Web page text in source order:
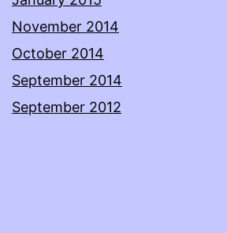
November 2014
October 2014
September 2014
September 2012